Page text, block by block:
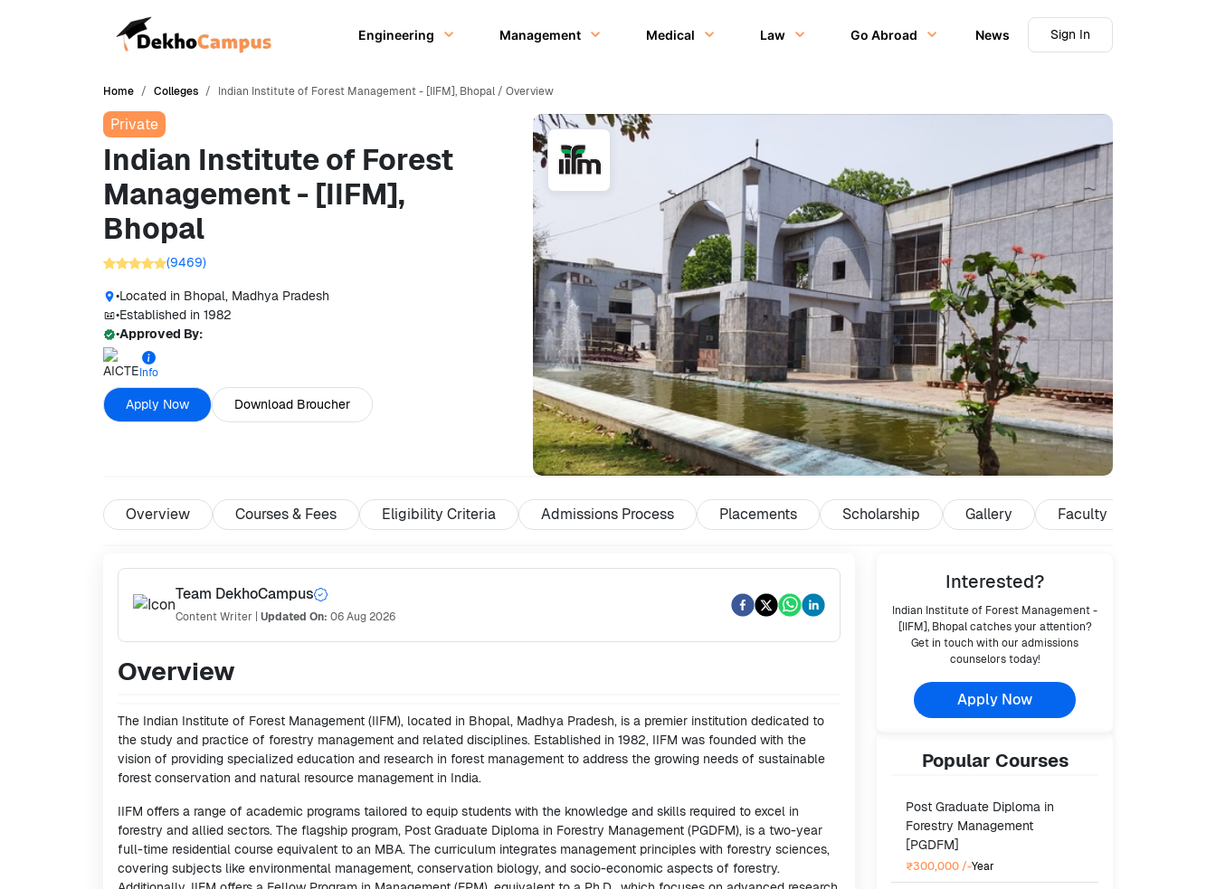
Engineering Management Medical Law Go Abroad News Sign In
Home Colleges Indian Institute of Forest Management - [IIFM], Bhopal / Overview
Private
Indian Institute of Forest
Management - [IIFM],
Bhopal
(9469)
•Located in Bhopal, Madhya Pradesh
•Established in 1982
•Approved By:
Info
Apply Now Download Broucher
Overview Courses & Fees Eligibility Criteria Admissions Process Placements Scholarship Gallery Faculty
Team DekhoCampus
Content Writer Updated On: 06 Aug 2026
Overview
The Indian Institute of Forest Management (IIFM), located in Bhopal, Madhya Pradesh, is a premier institution dedicated to
the study and practice of forestry management and related disciplines. Established in 1982, IIFM was founded with the
vision of providing specialized education and research in forest management to address the growing needs of sustainable
forest conservation and natural resource management in India.
IIFM offers a range of academic programs tailored to equip students with the knowledge and skills required to excel in
forestry and allied sectors. The flagship program, Post Graduate Diploma in Forestry Management (PGDFM), is a two-year
full-time residential course equivalent to an MBA. The curriculum integrates management principles with forestry sciences,
covering subjects like environmental management, conservation biology, and socio-economic aspects of forestry.
Interested?
Indian Institute of Forest Management -
[IIFM], Bhopalcatches your attention?
Get in touch with our admissions
counselors today!
Apply Now
Popular Courses
Post Graduate Diploma in
Forestry Management
[PGDFM]
₹300,000 /-Year